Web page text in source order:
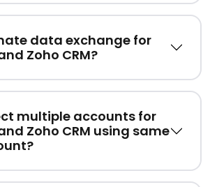
data exchange for
Zoho CRM?
multiple accounts for
Zoho CRM using same